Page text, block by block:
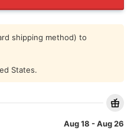
shipping method) to
States.
Aug 18 - Aug 26